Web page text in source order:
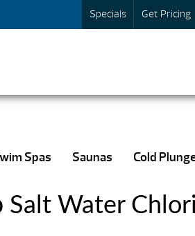
Specials Get Pricing
Spas Saunas Cold
Salt Water